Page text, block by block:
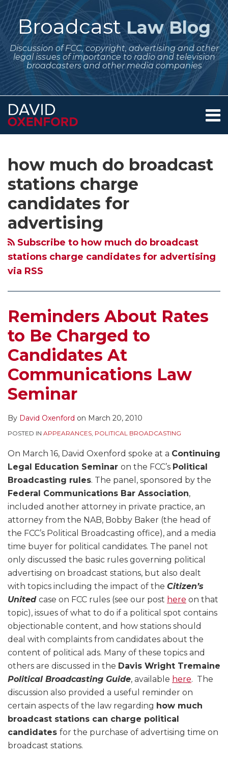
Skip
to
contentBroadcast Law Blog
Discussion of FCC, copyright, advertising and other
legal issues of importance to radio and television
broadcasters and other media companies
Menu
Contact
how much do broadcast
stations charge
candidates for
advertising
Subscribe to how much do broadcast
stations charge candidates for advertising
via RSS
Reminders About Rates
to Be Charged to
Candidates At
Communications Law
Seminar
By David Oxenford on March 20, 2010
POSTED IN APPEARANCES, POLITICAL BROADCASTING
On March 16, David Oxenford spoke at a Continuing
Legal Education Seminar on the FCC’s Political
Broadcasting rules. The panel, sponsored by the
Federal Communications Bar Association,
included another attorney in private practice, an
attorney from the NAB, Bobby Baker (the head of
the FCC’s Political Broadcasting office), and a media
time buyer for political candidates. The panel not
only discussed the basic rules governing political
advertising on broadcast stations, but also dealt
with topics including the impact of the Citizen’s
United case on FCC rules (see our post here on that
topic), issues of what to do if a political spot contains
objectionable content, and how stations should
deal with complaints from candidates about the
content of political ads. Many of these topics and
others are discussed in the Davis Wright Tremaine
Political Broadcasting Guide, available here. The
discussion also provided a useful reminder on
certain aspects of the law regarding how much
broadcast stations can charge political
candidates for the purchase of advertising time on
broadcast stations.
Rates
Charged
At
Communications
Law
Time
and
Unit
Rate
Apply
State
Elections
to
this
blog
via
RSS
Me
on
Twitter